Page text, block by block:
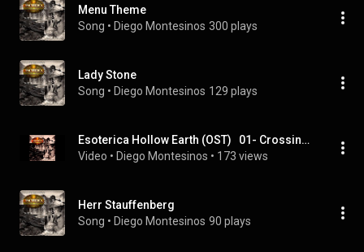
Menu Theme
Song • Diego Montesinos 300 plays
Lady Stone
Song • Diego Montesinos 129 plays
Esoterica Hollow Earth (OST)   01- Crossing Agartha´s Gates
Video • Diego Montesinos • 173 views
Herr Stauffenberg
Song • Diego Montesinos 90 plays